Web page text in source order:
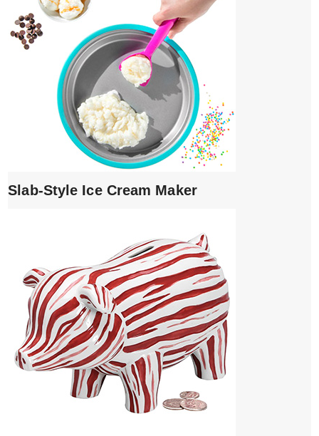
Slab-Style Ice Cream Maker